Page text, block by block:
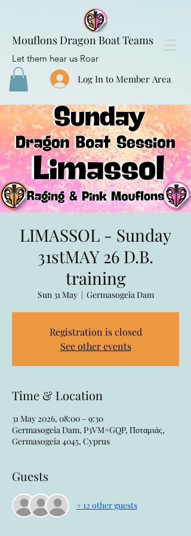
Mouflons Dragon Boat Teams
Let them hear us Roar
Log In to Member Area
LIMASSOL - Sunday
31stMAY 26 D.B.
training
Sun 31 May
  |
Germasogeia Dam
Registration is closed
See other events
Time & Location
31 May 2026, 08:00 – 9:30
Germasogeia Dam, P3VM+GQP, Ποταμιάς,
Germasogeia 4045, Cyprus
Guests
+ 12 other guests